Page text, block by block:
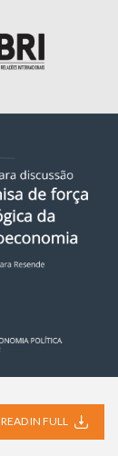
READ IN FULL